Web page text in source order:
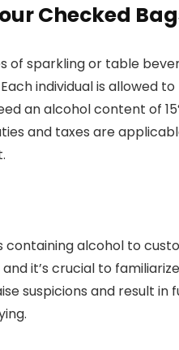
Checked
sparkling or table
individual is allowed
an alcohol content of
and taxes are
alcohol to
it’s crucial to
suspicions and result